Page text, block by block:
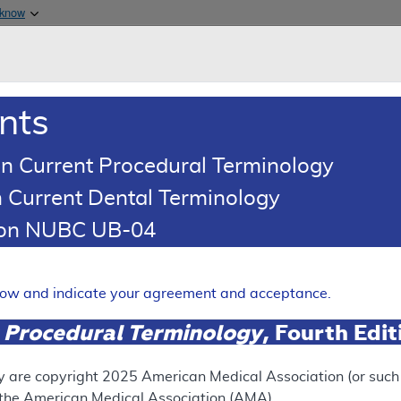
& Medicaid Services
Testing for Solid
FUTURE RETIREMENT
Current Procedural Terminology
Dental Terminology
NUBC UB-04
and indicate your agreement and acceptance.
Terminology, Fourth
are copyright 2025 American Medical Association (or